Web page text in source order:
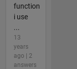
function
i use
...
13
years
ago | 2
answers